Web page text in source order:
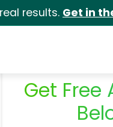
results. Get in
Get